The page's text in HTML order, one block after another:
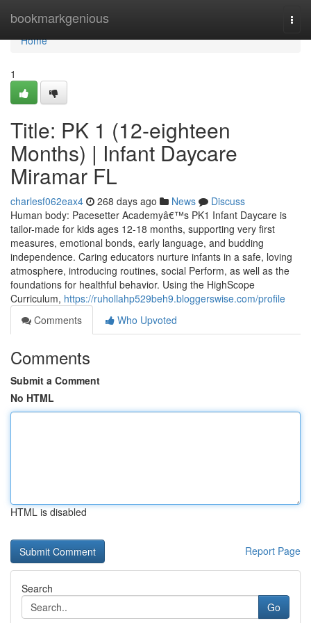
bookmarkgenious
Home
Home
1
Title: PK 1 (12-eighteen
Months) | Infant Daycare
Miramar FL
charlesf062eax4 268 days ago News
Discuss
Human body: Pacesetter Academyâ€™s PK1 Infant Daycare is
tailor-made for kids ages 12-18 months, supporting very first
measures, emotional bonds, early language, and budding
independence. Caring educators nurture infants in a safe, loving
atmosphere, introducing routines, social Perform, as well as the
foundations for healthful behavior. Using the HighScope
Curriculum, https://ruhollahp529beh9.bloggerswise.com/profile
Comments
Who Upvoted
Comments
Submit a Comment
No HTML
HTML is disabled
Report Page
Search
Go